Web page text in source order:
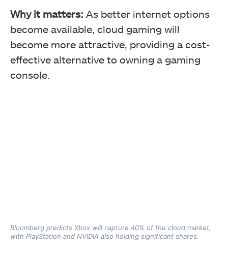
Why it matters: As better internet options
become available, cloud gaming will
become more attractive, providing a cost-
effective alternative to owning a gaming
console.
Bloomberg predicts Xbox will capture 40% of the cloud market,
with PlayStation and NVIDIA also holding significant shares.